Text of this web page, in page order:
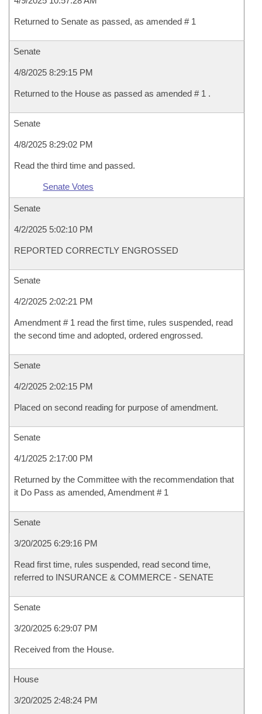
Returned to Senate as passed, as amended # 1
Senate
4/8/2025 8:29:15 PM
Returned to the House as passed as amended # 1 .
Senate
4/8/2025 8:29:02 PM
Read the third time and passed.
Senate Votes
Senate
4/2/2025 5:02:10 PM
REPORTED CORRECTLY ENGROSSED
Senate
4/2/2025 2:02:21 PM
Amendment # 1 read the first time, rules suspended, read
the second time and adopted, ordered engrossed.
Senate
4/2/2025 2:02:15 PM
Placed on second reading for purpose of amendment.
Senate
4/1/2025 2:17:00 PM
Returned by the Committee with the recommendation that
it Do Pass as amended, Amendment # 1
Senate
3/20/2025 6:29:16 PM
Read first time, rules suspended, read second time,
referred to INSURANCE & COMMERCE - SENATE
Senate
3/20/2025 6:29:07 PM
Received from the House.
House
3/20/2025 2:48:24 PM